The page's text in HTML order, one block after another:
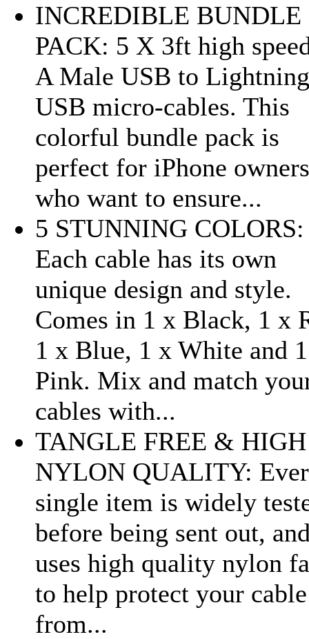
INCREDIBLE BUNDLE
PACK: 5 X 3ft high
A Male USB to Lightning
USB micro-cables. This
colorful bundle pack is
perfect for iPhone owners
who want to ensure...
5 STUNNING COLORS:
Each cable has its own
unique design and style.
Comes in 1 x Black, 1 x
1 x Blue, 1 x White and
Pink. Mix and match
cables with...
TANGLE FREE & HIGH
NYLON QUALITY:
single item is widely
before being sent out,
uses high quality nylon
to help protect your cable
from...